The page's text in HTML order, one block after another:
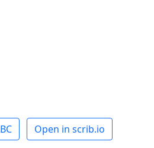
Open in scrib.io